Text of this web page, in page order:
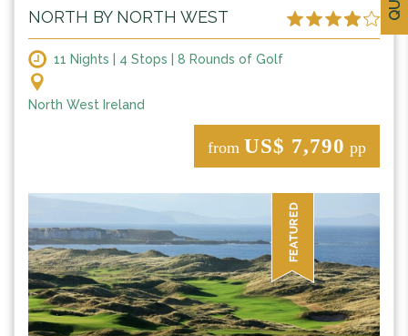
NORTH BY NORTH WEST
11 Nights | 4 Stops | 8 Rounds of Golf
North West Ireland
from US$ 7,790 pp